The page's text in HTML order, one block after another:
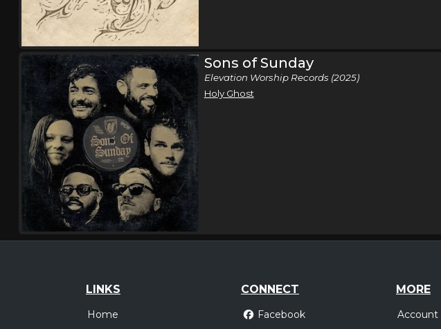
Sons of Sunday
Elevation Worship Records (2025)
Holy Ghost
LINKS
Home
CONNECT
Facebook
MORE
Account